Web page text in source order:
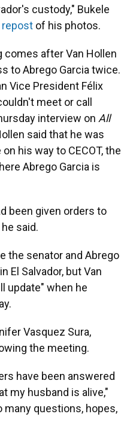
custody," Bukele
repost of his photos.
after Van Hollen
to Abrego Garcia twice.
Vice President Félix
meet or call
interview on All
said that he was
his way to CECOT, the
Abrego Garcia is
been given orders to
said.
the senator and Abrego
El Salvador, but Van
update" when he
Vasquez Sura,
the meeting.
have been answered
my husband is alive,"
many questions, hopes,